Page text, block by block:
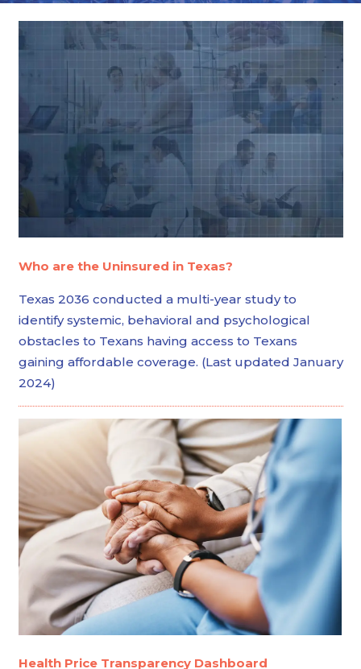
Who are the Uninsured in Texas?
Texas 2036 conducted a multi-year study to
identify systemic, behavioral and psychological
obstacles to Texans having access to Texans
gaining affordable coverage. (Last updated January
2024)
Health Price Transparency Dashboard